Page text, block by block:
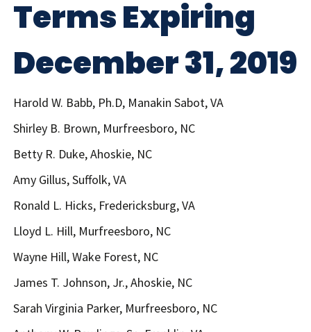
Terms Expiring
December 31, 2019
Harold W. Babb, Ph.D, Manakin Sabot, VA
Shirley B. Brown, Murfreesboro, NC
Betty R. Duke, Ahoskie, NC
Amy Gillus, Suffolk, VA
Ronald L. Hicks, Fredericksburg, VA
Lloyd L. Hill, Murfreesboro, NC
Wayne Hill, Wake Forest, NC
James T. Johnson, Jr., Ahoskie, NC
Sarah Virginia Parker, Murfreesboro, NC